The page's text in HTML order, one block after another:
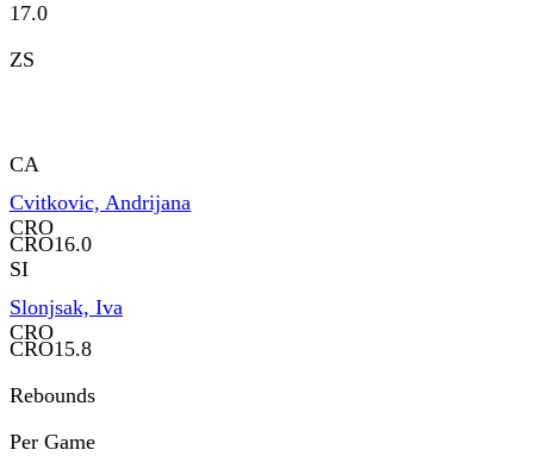
17.0
ZS
CA
Cvitkovic, Andrijana
CRO
CRO16.0
SI
Slonjsak, Iva
CRO
CRO15.8
Rebounds
Per Game